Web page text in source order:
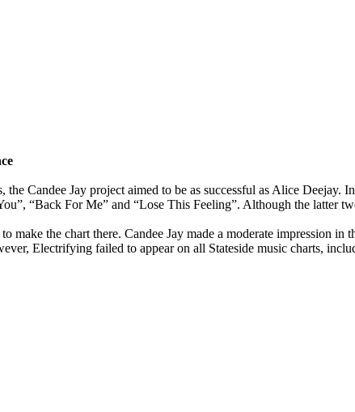
Candee Jay project aimed to be as successful as Alice Deejay.
“Back For Me” and “Lose This Feeling”. Although the latter
the chart there. Candee Jay made a moderate impression in
Electrifying failed to appear on all Stateside music charts,